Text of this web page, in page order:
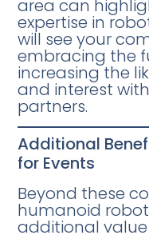
area can
expertise in
will see your
embracing the
increasing the
and interest
partners.
Additional
for Events
Beyond these
humanoid
additional